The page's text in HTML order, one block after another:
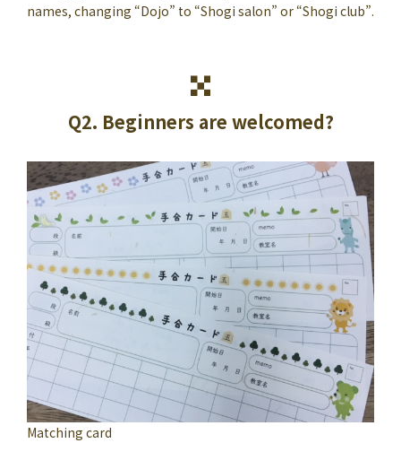
names, changing “Dojo” to “Shogi salon” or “Shogi club”.
Q2. Beginners are welcomed?
Matching card